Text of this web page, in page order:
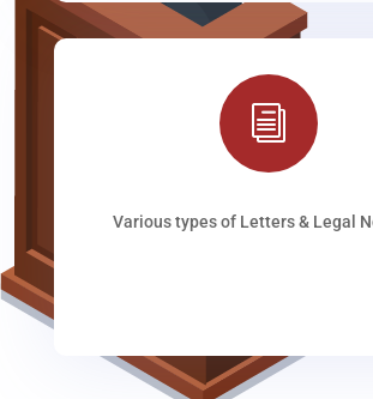
i
Various types of Letters & Legal